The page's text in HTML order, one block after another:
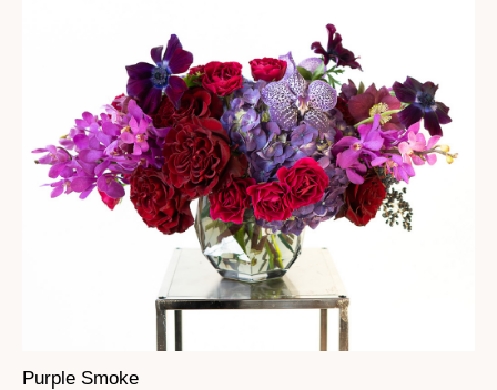
Purple Smoke